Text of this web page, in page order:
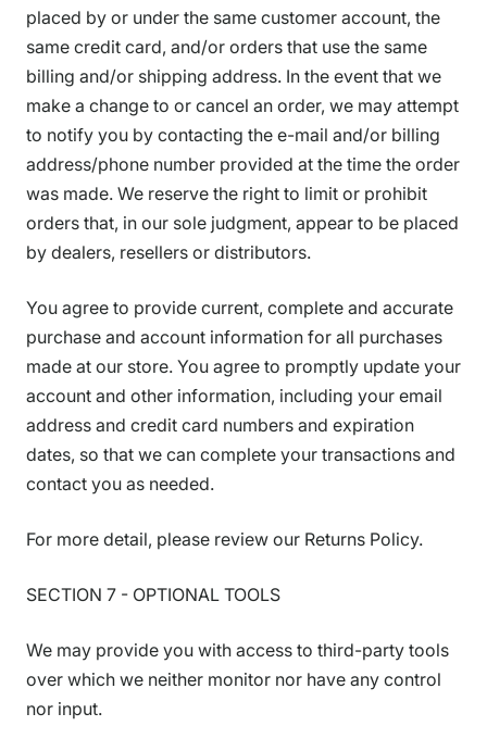
placed by or under the same customer account, the
same credit card, and/or orders that use the same
billing and/or shipping address. In the event that we
make a change to or cancel an order, we may attempt
to notify you by contacting the e-mail and/or billing
address/phone number provided at the time the order
was made. We reserve the right to limit or prohibit
orders that, in our sole judgment, appear to be placed
by dealers, resellers or distributors.
You agree to provide current, complete and accurate
purchase and account information for all purchases
made at our store. You agree to promptly update your
account and other information, including your email
address and credit card numbers and expiration
dates, so that we can complete your transactions and
contact you as needed.
For more detail, please review our Returns Policy.
SECTION 7 - OPTIONAL TOOLS
We may provide you with access to third-party tools
over which we neither monitor nor have any control
nor input.